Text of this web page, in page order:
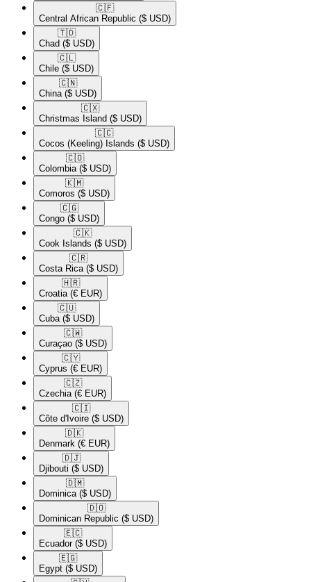
🇨🇫​
Central African Republic ($ USD)
🇹🇩​
Chad ($ USD)
🇨🇱​
Chile ($ USD)
🇨🇳​
China ($ USD)
🇨🇽​
Christmas Island ($ USD)
🇨🇨​
Cocos (Keeling) Islands ($ USD)
🇨🇴​
Colombia ($ USD)
🇰🇲​
Comoros ($ USD)
🇨🇬​
Congo ($ USD)
🇨🇰​
Cook Islands ($ USD)
🇨🇷​
Costa Rica ($ USD)
🇭🇷​
Croatia (€ EUR)
🇨🇺​
Cuba ($ USD)
🇨🇼​
Curaçao ($ USD)
🇨🇾​
Cyprus (€ EUR)
🇨🇿​
Czechia (€ EUR)
🇨🇮​
Côte d'Ivoire ($ USD)
🇩🇰​
Denmark (€ EUR)
🇩🇯​
Djibouti ($ USD)
🇩🇲​
Dominica ($ USD)
🇩🇴​
Dominican Republic ($ USD)
🇪🇨​
Ecuador ($ USD)
🇪🇬​
Egypt ($ USD)